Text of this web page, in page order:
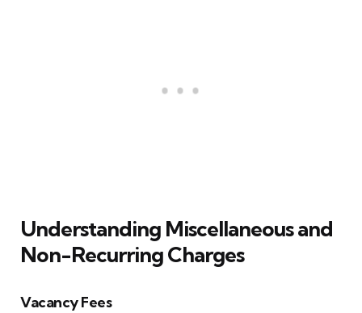
Understanding Miscellaneous and
Non-Recurring Charges
Vacancy Fees